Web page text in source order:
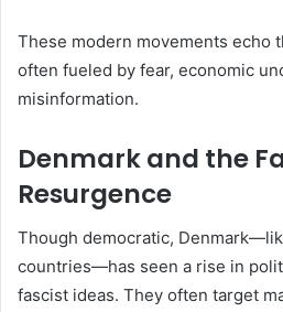
These modern movements echo
often fueled by fear, economic
misinformation.
Denmark and the
Resurgence
Though democratic,
countries—has seen a rise in
fascist ideas. They often target